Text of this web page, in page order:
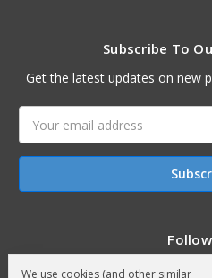
Subscribe To
Get the latest updates on new
Address
We use cookies (and other similar